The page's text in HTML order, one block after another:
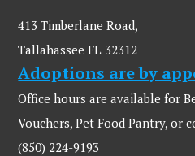
413 Timberlane Road,
Tallahassee FL 32312
Adoptions are by
Office hours are available for
Vouchers, Pet Food Pantry, or
(850) 224-9193